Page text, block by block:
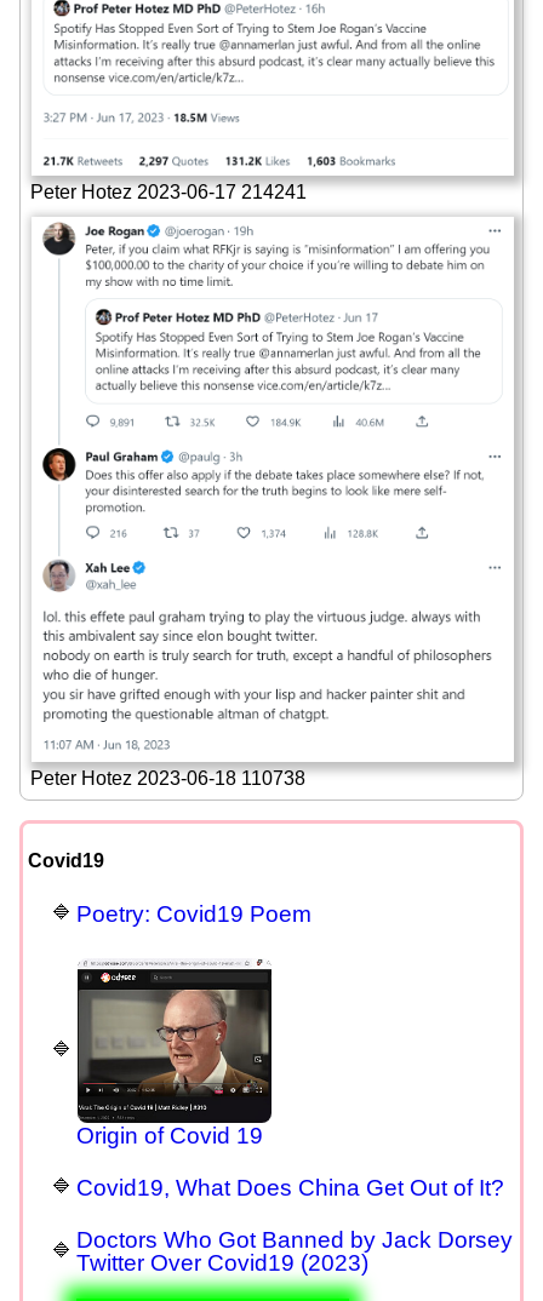
Peter Hotez 2023-06-17 214241
Peter Hotez 2023-06-18 110738
Covid19
Poetry: Covid19 Poem
Origin of Covid 19
Covid19, What Does China Get Out of It?
Doctors Who Got Banned by Jack Dorsey
Twitter Over Covid19 (2023)